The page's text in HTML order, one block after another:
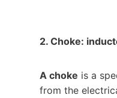
2. Choke:
A choke is a
from the